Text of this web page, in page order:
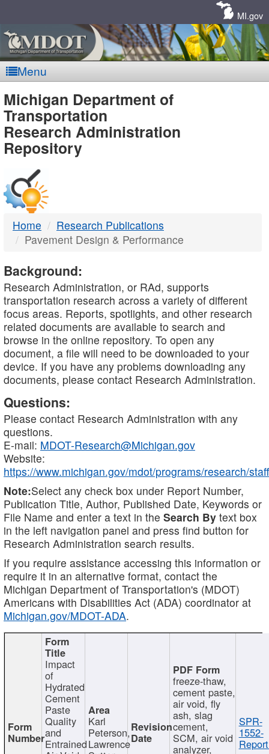
MI.gov
Menu
MDOT
-
DTMB
Michigan Department of
Transportation
Research Administration
Repository
Home
Research Publications
Pavement Design & Performance
Background:
Research Administration, or RAd, supports
transportation research across a variety of different
focus areas. Reports, spotlights, and other research
related documents are available to search and
browse in the online repository. To open any
document, a file will need to be downloaded to your
device. If you have any problems downloading any
documents, please contact Research Administration.
Questions:
Please contact Research Administration with any
questions.
E-mail: MDOT-Research@Michigan.gov
Website:
https://www.michigan.gov/mdot/programs/research/staff
Note:Select any check box under Report Number,
Publication Title, Author, Published Date, Keywords or
File Name and enter a text in the Search By text box
in the left navigation panel and press find button for
Research Administration search results.
If you require assistance accessing this information or
require it in an alternative format, contact the
Michigan Department of Transportation's (MDOT)
Americans with Disabilities Act (ADA) coordinator at
Michigan.gov/MDOT-ADA.
Impact
of
Hydrated
Cement
Paste
Quality
and
Entrained
Karl
Peterson,
Lawrence
freeze-thaw,
cement paste,
air void, fly
ash, slag
cement,
SCM, air void
analyzer,
SPR-
1552-